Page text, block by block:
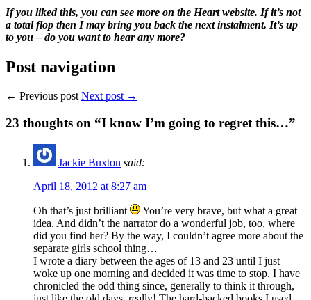
If you liked this, you can see more on the Heart website. If it’s not
a total flop then I may bring you back the next instalment. It’s up
to you – do you want to hear any more?
Post navigation
← Previous post Next post →
23 thoughts on “I know I’m going to regret this…”
Jackie Buxton said:
April 18, 2012 at 8:27 am
Oh that’s just brilliant
You’re very brave, but what a great
idea. And didn’t the narrator do a wonderful job, too, where
did you find her? By the way, I couldn’t agree more about the
separate girls school thing…
I wrote a diary between the ages of 13 and 23 until I just
woke up one morning and decided it was time to stop. I have
chronicled the odd thing since, generally to think it through,